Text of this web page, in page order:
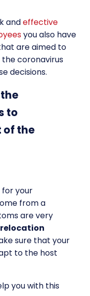
andeffective
you also have
are aimed to
coronavirus
decisions.
to
of the
for your
from a
are very
relocation
sure that your
to the host
you with this